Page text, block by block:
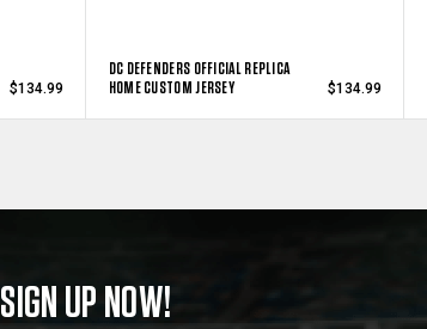
$134.99
DC DEFENDERS OFFICIAL REPLICA
HOME CUSTOM JERSEY
$134.99
SIGN UP NOW!